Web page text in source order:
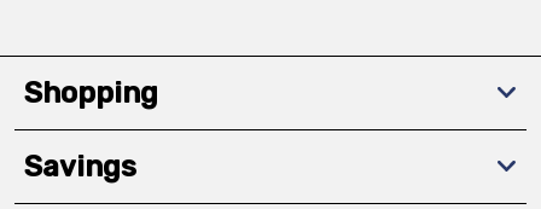
Shopping
Savings